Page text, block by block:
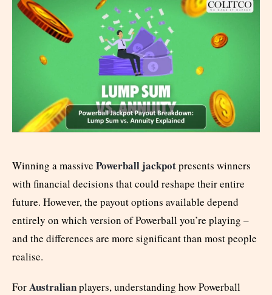
Winning a massive Powerball jackpotpresents winners
with financial decisions that could reshape their entire
future. However, the payout options available depend
entirely on which version of Powerball you’re playing –
and the differences are more significant than most people
realise.
ForAustralianplayers, understanding how Powerball